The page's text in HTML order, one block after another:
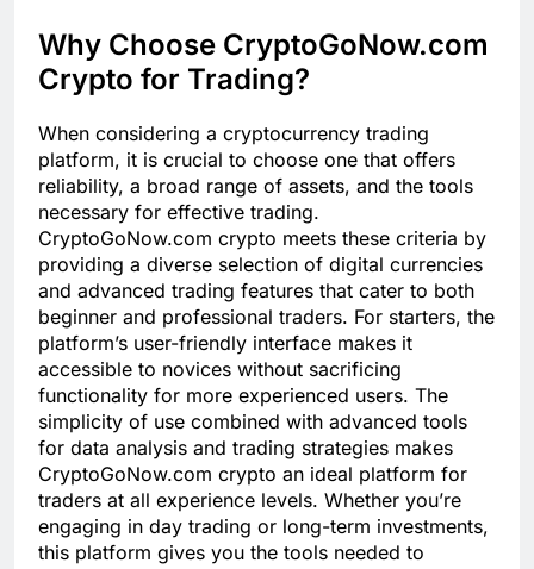
Why Choose CryptoGoNow.com
Crypto for Trading?
When considering a cryptocurrency trading
platform, it is crucial to choose one that offers
reliability, a broad range of assets, and the tools
necessary for effective trading.
CryptoGoNow.com crypto meets these criteria by
providing a diverse selection of digital currencies
and advanced trading features that cater to both
beginner and professional traders. For starters, the
platform’s user-friendly interface makes it
accessible to novices without sacrificing
functionality for more experienced users. The
simplicity of use combined with advanced tools
for data analysis and trading strategies makes
CryptoGoNow.com crypto an ideal platform for
traders at all experience levels. Whether you’re
engaging in day trading or long-term investments,
this platform gives you the tools needed to